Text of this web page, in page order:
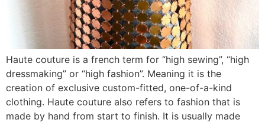
Haute couture is a french term for “high sewing”, “high
dressmaking” or “high fashion”. Meaning it is the
creation of exclusive custom-fitted, one-of-a-kind
clothing. Haute couture also refers to fashion that is
made by hand from start to finish. It is usually made